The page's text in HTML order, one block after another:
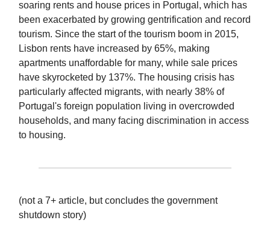
soaring rents and house prices in Portugal, which has
been exacerbated by growing gentrification and record
tourism. Since the start of the tourism boom in 2015,
Lisbon rents have increased by 65%, making
apartments unaffordable for many, while sale prices
have skyrocketed by 137%. The housing crisis has
particularly affected migrants, with nearly 38% of
Portugal's foreign population living in overcrowded
households, and many facing discrimination in access
to housing.
(not a 7+ article, but concludes the government
shutdown story)